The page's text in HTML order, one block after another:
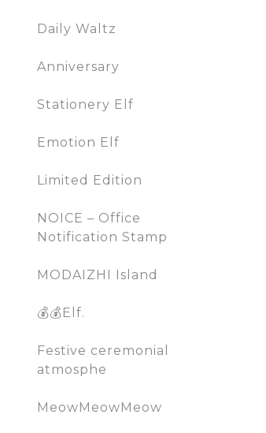
Daily Waltz
Anniversary
Stationery Elf
Emotion Elf
Limited Edition
NOICE – Office
Notification Stamp
MODAIZHI Island
💰💰Elf.
Festive ceremonial
atmosphe
MeowMeowMeow